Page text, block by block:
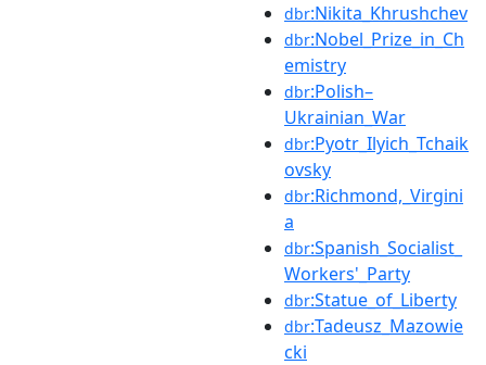
dbr:Nikita_Khrushchev
dbr:Nobel_Prize_in_Ch
emistry
dbr:Polish–
Ukrainian_War
dbr:Pyotr_Ilyich_Tchaik
ovsky
dbr:Richmond,_Virgini
a
dbr:Spanish_Socialist_
Workers'_Party
dbr:Statue_of_Liberty
dbr:Tadeusz_Mazowie
cki